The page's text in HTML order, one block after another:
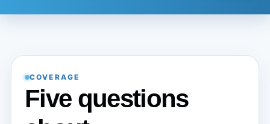
COVERAGE
Five questions